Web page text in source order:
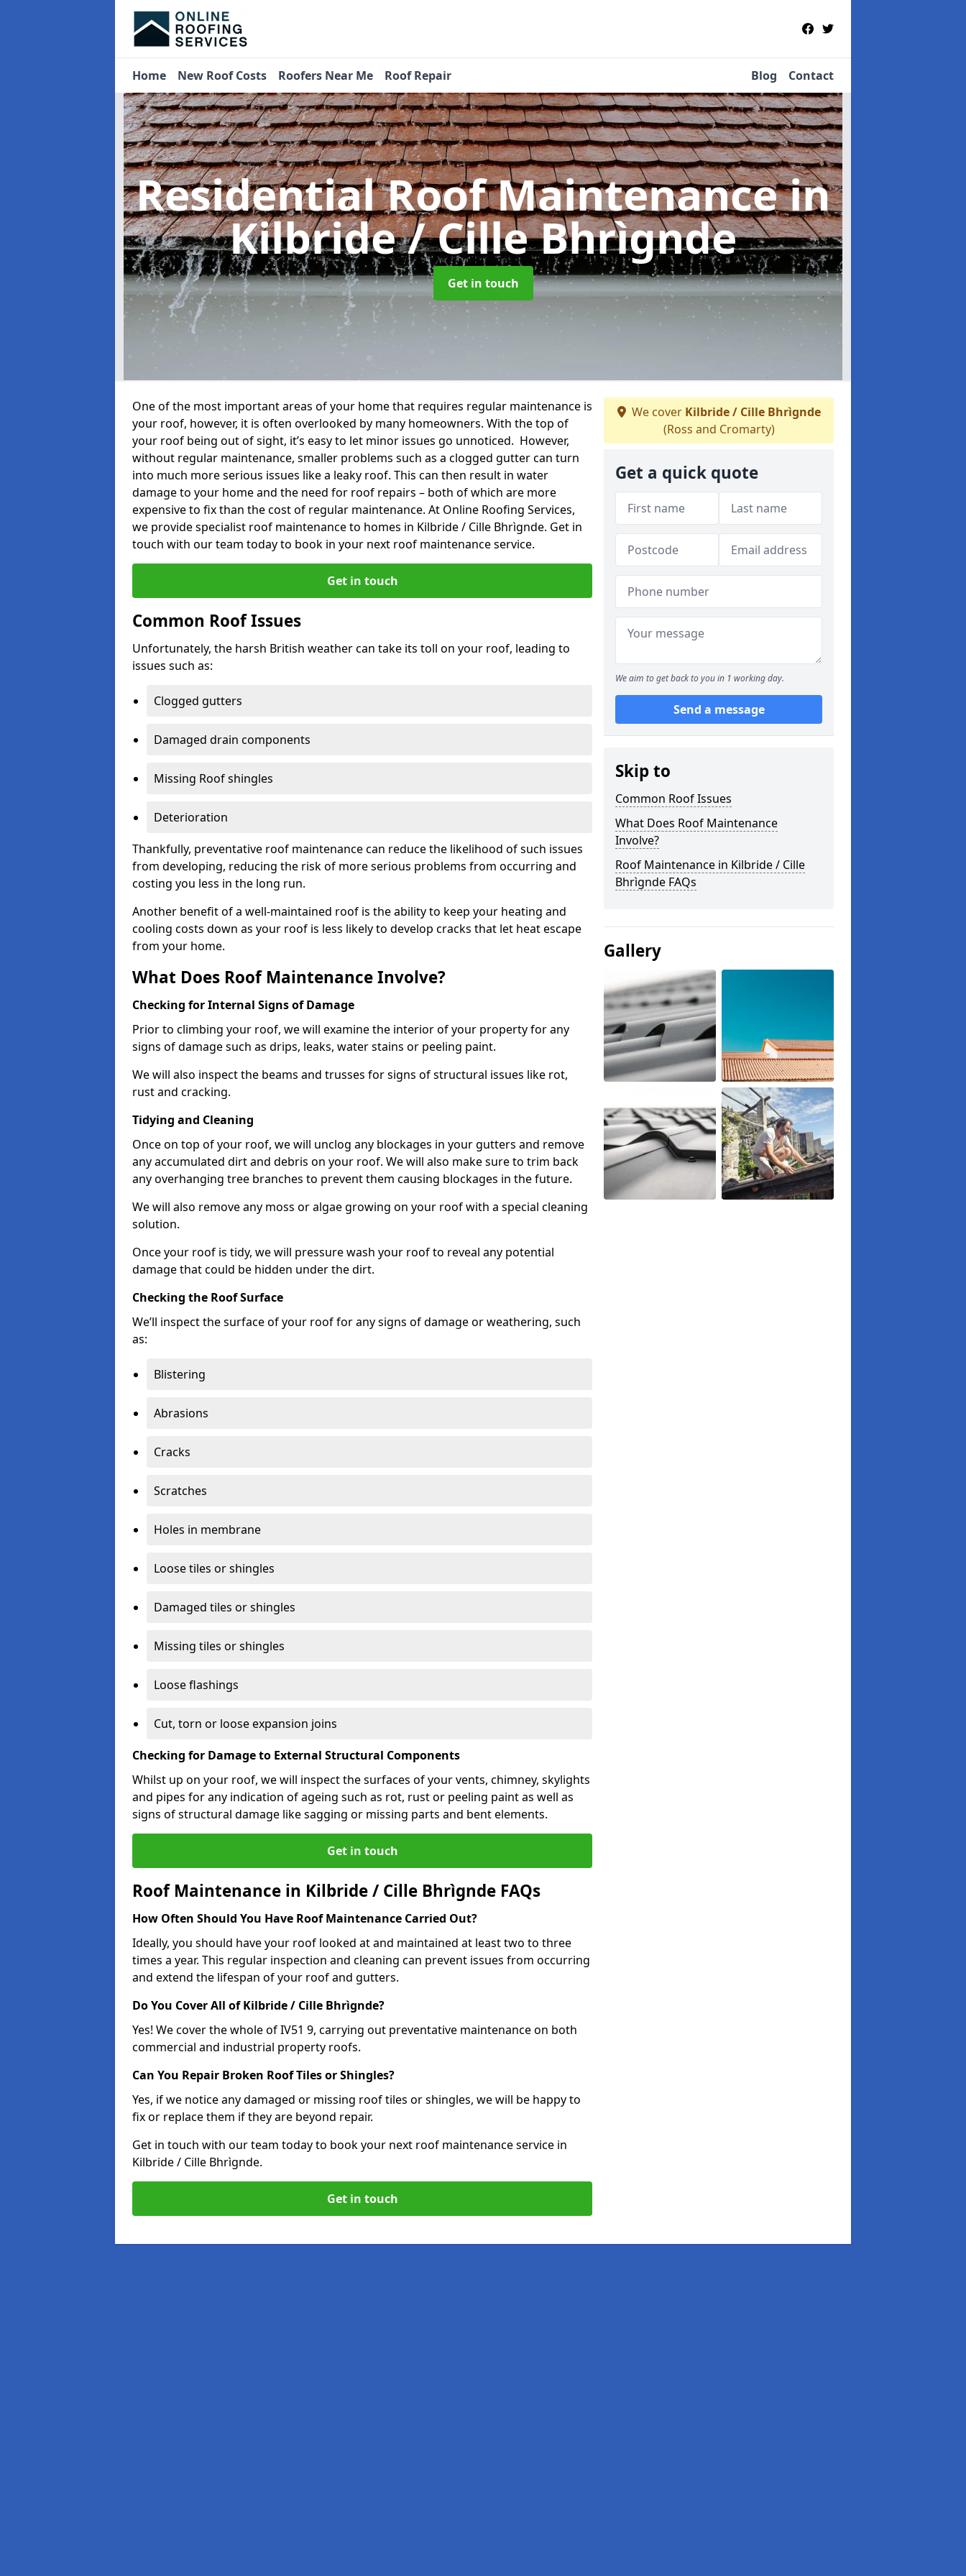
Home New Roof Costs Roofers Near Me Roof Repair Blog Contact
Residential Roof Maintenancein
Kilbride / Cille Bhrìgnde
Get in touch
One of the most important areas of your home that requires regular maintenance is
your roof, however, it is often overlooked by many homeowners. With the top of
your roof being out of sight, it’s easy to let minor issues go unnoticed. However,
without regular maintenance, smaller problems such as a clogged gutter can turn
into much more serious issues like a leaky roof. This can then result in water
damage to your home and the need for roof repairs – both of which are more
expensive to fix than the cost of regular maintenance. At Online Roofing Services,
we provide specialist roof maintenance to homes in Kilbride / Cille Bhrìgnde. Get in
touch with our team today to book in your next roof maintenance service.
Get in touch
Common Roof Issues
Unfortunately, the harsh British weather can take its toll on your roof, leading to
issues such as:
Clogged gutters
Damaged drain components
Missing Roof shingles
Deterioration
Thankfully, preventative roof maintenance can reduce the likelihood of such issues
from developing, reducing the risk of more serious problems from occurring and
costing you less in the long run.
Another benefit of a well-maintained roof is the ability to keep your heating and
cooling costs down as your roof is less likely to develop cracks that let heat escape
from your home.
What Does Roof Maintenance Involve?
Checking for Internal Signs of Damage
Prior to climbing your roof, we will examine the interior of your property for any
signs of damage such as drips, leaks, water stains or peeling paint.
We will also inspect the beams and trusses for signs of structural issues like rot,
rust and cracking.
Tidying and Cleaning
Once on top of your roof, we will unclog any blockages in your gutters and remove
any accumulated dirt and debris on your roof. We will also make sure to trim back
any overhanging tree branches to prevent them causing blockages in the future.
We will also remove any moss or algae growing on your roof with a special cleaning
solution.
Once your roof is tidy, we will pressure wash your roof to reveal any potential
damage that could be hidden under the dirt.
Checking the Roof Surface
We’ll inspect the surface of your roof for any signs of damage or weathering, such
as:
Blistering
Abrasions
Cracks
Scratches
Holes in membrane
Loose tiles or shingles
Damaged tiles or shingles
Missing tiles or shingles
Loose flashings
Cut, torn or loose expansion joins
Checking for Damage to External Structural Components
Whilst up on your roof, we will inspect the surfaces of your vents, chimney, skylights
and pipes for any indication of ageing such as rot, rust or peeling paint as well as
signs of structural damage like sagging or missing parts and bent elements.
Get in touch
Roof Maintenance in Kilbride / Cille Bhrìgnde FAQs
How Often Should You Have Roof Maintenance Carried Out?
Ideally, you should have your roof looked at and maintained at least two to three
times a year. This regular inspection and cleaning can prevent issues from occurring
and extend the lifespan of your roof and gutters.
Do You Cover All of Kilbride / Cille Bhrìgnde?
Yes! We cover the whole of IV51 9, carrying out preventative maintenance on both
commercial and industrial property roofs.
Can You Repair Broken Roof Tiles or Shingles?
Yes, if we notice any damaged or missing roof tiles or shingles, we will be happy to
fix or replace them if they are beyond repair.
Get in touch with our team today to book your next roof maintenance service in
Kilbride / Cille Bhrìgnde.
Get in touch
We cover Kilbride / Cille Bhrìgnde
(Ross and Cromarty)
Get a quick quote
We aim to get back to you in 1 working day.
Send a message
Skip to
Common Roof Issues
What Does Roof Maintenance
Involve?
Roof Maintenance in Kilbride / Cille
Bhrìgnde FAQs
Gallery